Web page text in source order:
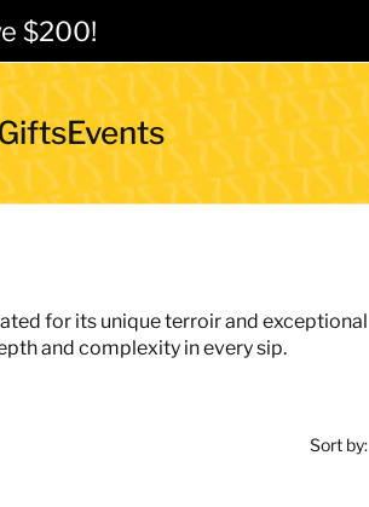
$200!
Events
for its unique terroir and exceptional
and complexity in every sip.
Sort by: